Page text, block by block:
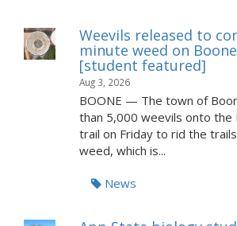
Weevils released to
minute weed on
[student featured]
Aug 3, 2026
BOONE — The town of
than 5,000 weevils onto the
trail on Friday to rid the
weed, which is...
News